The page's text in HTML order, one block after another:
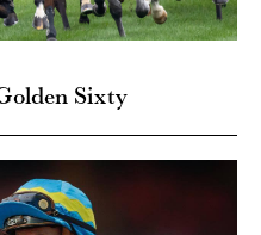
Sixty